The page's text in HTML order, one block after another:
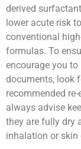
derived
lower acute risk
conventional
formulas. To
encourage you to
documents, look
recommended
always advise
they are fully dry
inhalation or skin